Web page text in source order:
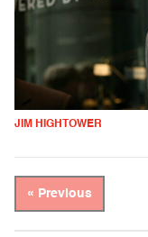
JIM HIGHTOWER
« Previous